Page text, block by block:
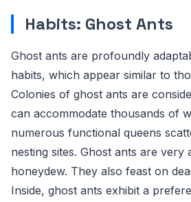
Habits: Ghost Ants
Ghost ants are profoundly
habits, which appear similar to
Colonies of ghost ants are
can accommodate thousands of
numerous functional queens
nesting sites. Ghost ants are very
honeydew. They also feast on
Inside, ghost ants exhibit a